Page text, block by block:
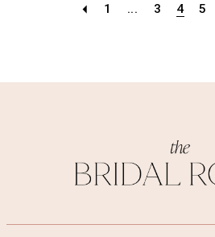
1 ... 3 4 5